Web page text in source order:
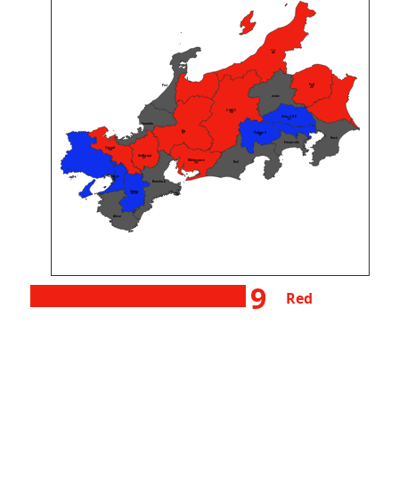
Crystal
38
Whitespace
79
Perl29
Python 3
48
GolfScript
27
wake
Rail
Aheui
Go87
Node.js
127
C (GCC)
55
Brainfuck
Husk
Ruby 3.0.0
31
Piet
Unlambda
Starry
4359
><>
45
Emojicode
9 Red